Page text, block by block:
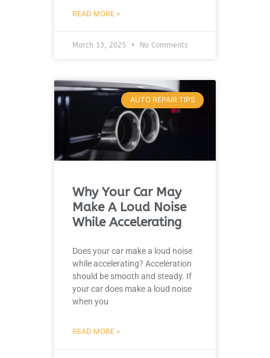
READ MORE »
March 13, 2025 No Comments
AUTO REPAIR TIPS
Why Your Car May
Make A Loud Noise
While Accelerating
Does your car make a loud noise
while accelerating? Acceleration
should be smooth and steady. If
your car does make a loud noise
when you
READ MORE »